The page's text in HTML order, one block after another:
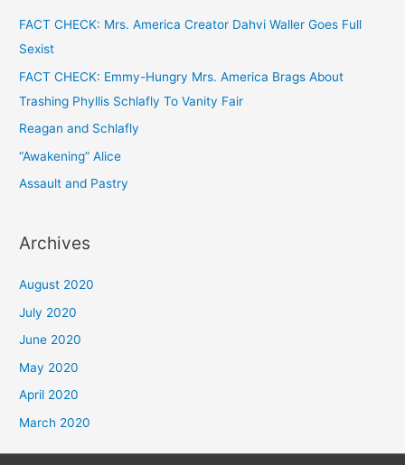
FACT CHECK: Mrs. America Creator Dahvi Waller Goes Full
Sexist
FACT CHECK: Emmy-Hungry Mrs. America Brags About
Trashing Phyllis Schlafly To Vanity Fair
Reagan and Schlafly
“Awakening” Alice
Assault and Pastry
Archives
August 2020
July 2020
June 2020
May 2020
April 2020
March 2020